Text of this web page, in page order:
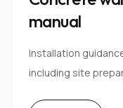
manual
Installation
including site